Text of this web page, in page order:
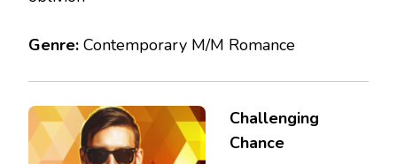
Genre: Contemporary M/M Romance
Challenging
Chance